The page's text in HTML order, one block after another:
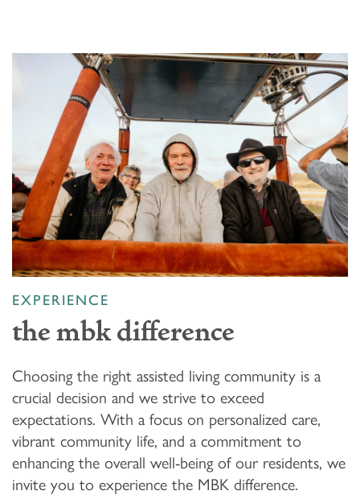
EXPERIENCE
the mbk difference
Choosing the right assisted living community is a
crucial decision and we strive to exceed
expectations. With a focus on personalized care,
vibrant community life, and a commitment to
enhancing the overall well-being of our residents, we
invite you to experience the MBK difference.